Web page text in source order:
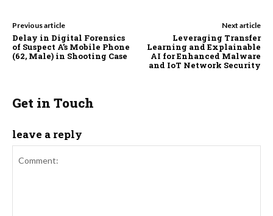
Previous article
Delay in Digital Forensics
of Suspect A’s Mobile Phone
(62, Male) in Shooting Case
Next article
Leveraging Transfer
Learning and Explainable
AI for Enhanced Malware
and IoT Network Security
Get in Touch
leave a reply